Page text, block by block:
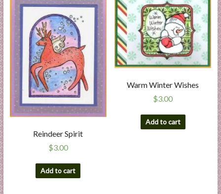
Reindeer Spirit
$3.00
Add to cart
Warm Winter Wishes
$3.00
Add to cart